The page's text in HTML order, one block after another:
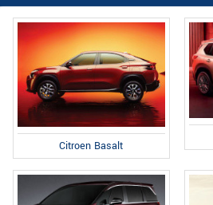
Citroen Basalt